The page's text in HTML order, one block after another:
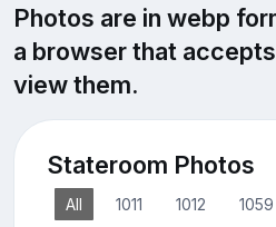
Photos are in webp
a browser that
view them.
Stateroom Photos
All 1011 1012 1059